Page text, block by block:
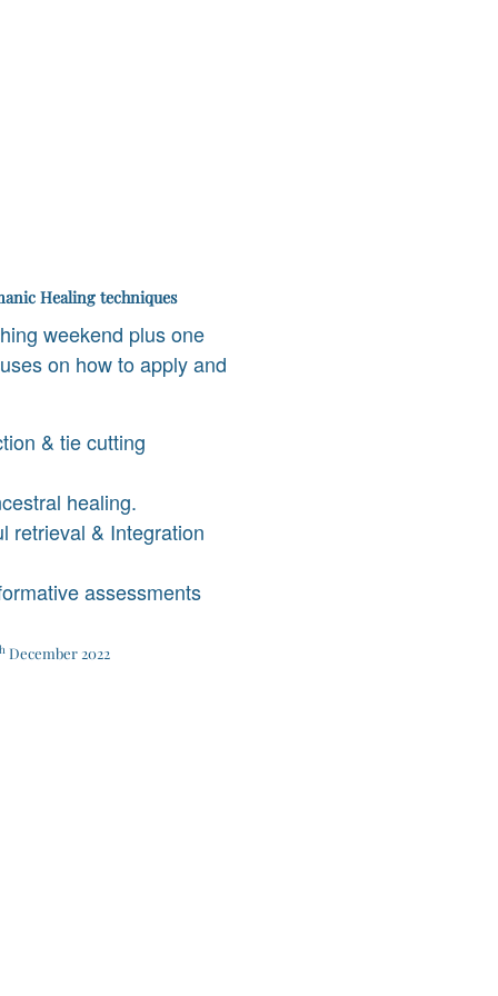
Healing techniques
weekend plus one
on how to apply and
& tie cutting
healing.
retrieval & Integration
assessments
December 2022